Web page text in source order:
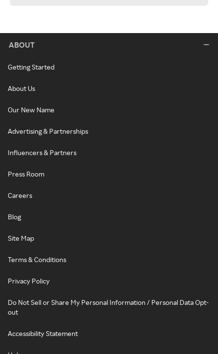
ABOUT
Getting Started
About Us
Our New Name
Advertising & Partnerships
Influencers & Partners
Press Room
Careers
Blog
Site Map
Terms & Conditions
Privacy Policy
Do Not Sell or Share My Personal Information / Personal Data Opt-
out
Accessibility Statement